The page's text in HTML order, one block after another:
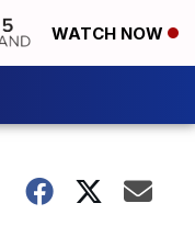
WATCH NOW